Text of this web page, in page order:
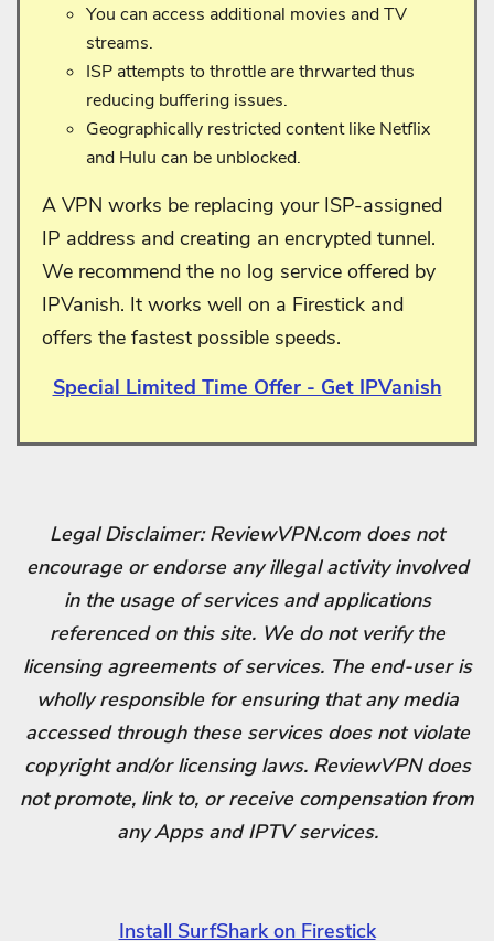
You can access additional movies and TV
streams.
ISP attempts to throttle are thrwarted thus
reducing buffering issues.
Geographically restricted content like Netflix
and Hulu can be unblocked.
A VPN works be replacing your ISP-assigned
IP address and creating an encrypted tunnel.
We recommend the no log service offered by
IPVanish. It works well on a Firestick and
offers the fastest possible speeds.
Special Limited Time Offer - Get IPVanish
Legal Disclaimer: ReviewVPN.com does not
encourage or endorse any illegal activity involved
in the usage of services and applications
referenced on this site. We do not verify the
licensing agreements of services. The end-user is
wholly responsible for ensuring that any media
accessed through these services does not violate
copyright and/or licensing laws. ReviewVPN does
not promote, link to, or receive compensation from
any Apps and IPTV services.
Install SurfShark on Firestick